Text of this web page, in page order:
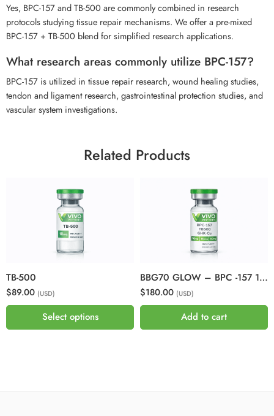
Yes, BPC-157 and TB-500 are commonly combined in research
protocols studying tissue repair mechanisms. We offer a pre-mixed
BPC-157 + TB-500 blend for simplified research applications.
What research areas commonly utilize BPC-157?
BPC-157 is utilized in tissue repair research, wound healing studies,
tendon and ligament research, gastrointestinal protection studies, and
vascular system investigations.
Related Products
TB-500
$89.00 (USD)
Select options
BBG70 GLOW – BPC -157 10mg + GHKCU 50mg + TB500 10mg
$180.00 (USD)
Add to cart